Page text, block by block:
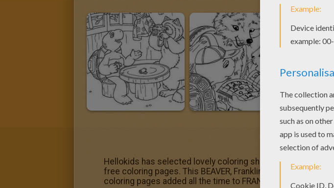
Hellokids has selected lovely coloring sheets for you. There
free coloring pages. This BEAVER, Franklin's friend coloring
coloring pages added all the time to FRANKLIN TURTLE